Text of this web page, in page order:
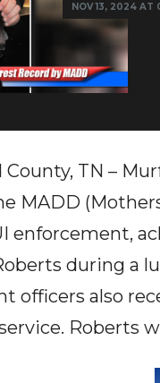
NOV 13, 2024 AT
TN –
MADD
enforcement,
during a
officers also
Roberts